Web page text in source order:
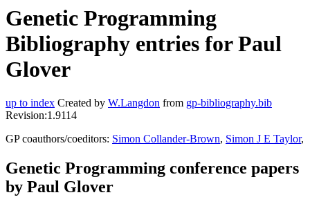
Genetic Programming
Bibliography entries for Paul
Glover
up to index Created by W.Langdon from gp-bibliography.bib
Revision:1.9114
GP coauthors/coeditors: Simon Collander-Brown, Simon J E Taylor,
Genetic Programming conference papers
by Paul Glover